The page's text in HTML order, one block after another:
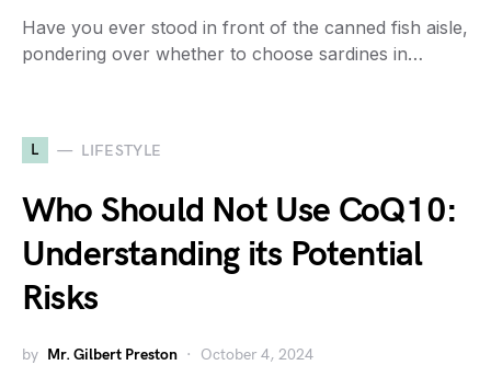
Have you ever stood in front of the canned fish aisle,
pondering over whether to choose sardines in…
L LIFESTYLE
Who Should Not Use CoQ10:
Understanding its Potential
Risks
by Mr. Gilbert Preston October 4, 2024